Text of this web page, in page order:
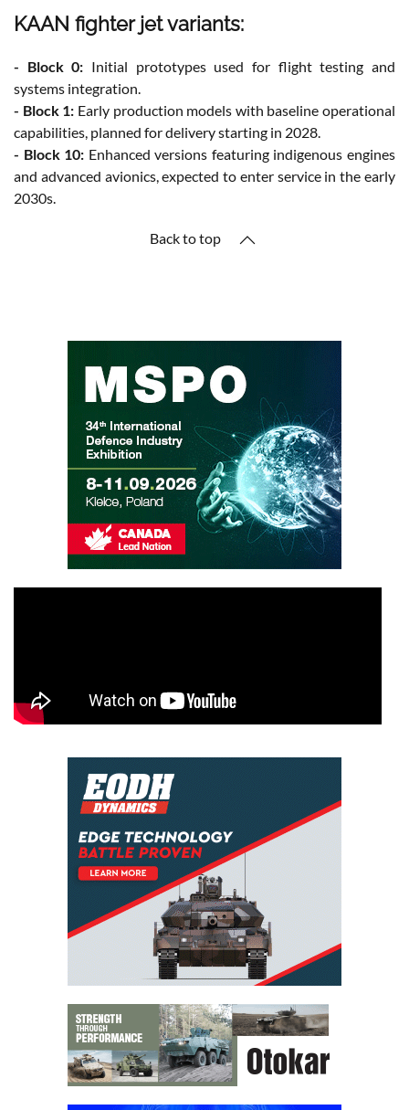
KAAN fighter jet variants:
- Block 0: Initial prototypes used for flight testing and
systems integration.
- Block 1: Early production models with baseline operational
capabilities, planned for delivery starting in 2028.
- Block 10: Enhanced versions featuring indigenous engines
and advanced avionics, expected to enter service in the early
2030s.
Back to top